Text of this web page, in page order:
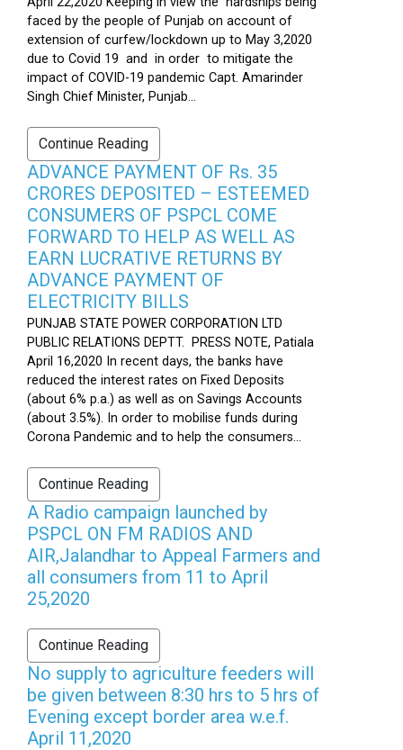
faced by the people of Punjab on account of
extension of curfew/lockdown up to May 3,2020
due to Covid 19 and in order to mitigate the
impact of COVID-19 pandemic Capt. Amarinder
Singh Chief Minister, Punjab...
Continue Reading
ADVANCE PAYMENT OF Rs. 35
CRORES DEPOSITED – ESTEEMED
CONSUMERS OF PSPCL COME
FORWARD TO HELP AS WELL AS
EARN LUCRATIVE RETURNS BY
ADVANCE PAYMENT OF
ELECTRICITY BILLS
PUNJAB STATE POWER CORPORATION LTD
PUBLIC RELATIONS DEPTT. PRESS NOTE, Patiala
April 16,2020 In recent days, the banks have
reduced the interest rates on Fixed Deposits
(about 6% p.a.) as well as on Savings Accounts
(about 3.5%). In order to mobilise funds during
Corona Pandemic and to help the consumers...
Continue Reading
A Radio campaign launched by
PSPCL ON FM RADIOS AND
AIR,Jalandhar to Appeal Farmers and
all consumers from 11 to April
25,2020
Continue Reading
No supply to agriculture feeders will
be given between 8:30 hrs to 5 hrs of
Evening except border area w.e.f.
April 11,2020